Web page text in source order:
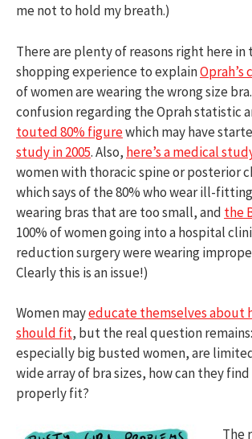
me not to hold my breath.)
There are plenty of reasons right here in
shopping experience to explainOprah’s
of women are wearing the wrong size
confusion regarding the Oprah statistic
touted 80% figurewhich may have
study in 2005. Also, here’s a medical
women with thoracic spine or posterior
which says of the 80% who wear ill-
wearing bras that are too small, and the
100% of women going into a hospital
reduction surgery were wearing
Clearly this is an issue!)
Women mayeducate themselves about
should fit, but the real question
especially big busted women, are
wide array of bra sizes, how can they
properly fit?
The